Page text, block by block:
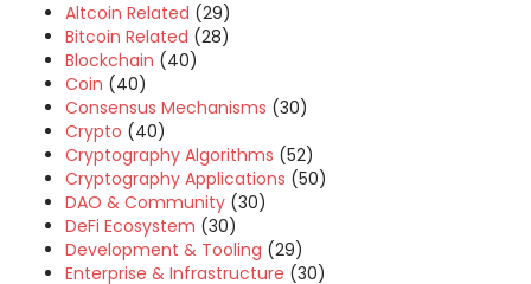
Altcoin Related (29)
Bitcoin Related (28)
Blockchain (40)
Coin (40)
Consensus Mechanisms (30)
Crypto (40)
Cryptography Algorithms (52)
Cryptography Applications (50)
DAO & Community (30)
DeFi Ecosystem (30)
Development & Tooling (29)
Enterprise & Infrastructure (30)